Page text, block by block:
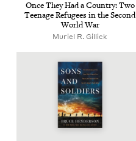
Once They Had a Coun­try: Two
Teenage Refugees in the Sec­ond
World War
Muriel R. Gillick